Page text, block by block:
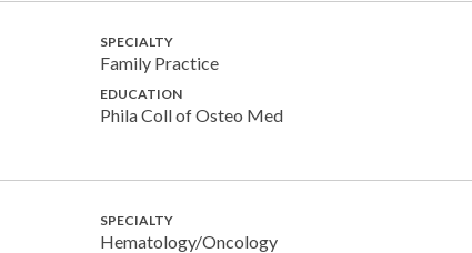
SPECIALTY
Family Practice
EDUCATION
Phila Coll of Osteo Med
SPECIALTY
Hematology/Oncology